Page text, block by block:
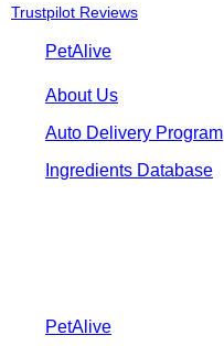
Trustpilot Reviews
PetAlive
About Us
Auto Delivery Program
Ingredients Database
PetAlive